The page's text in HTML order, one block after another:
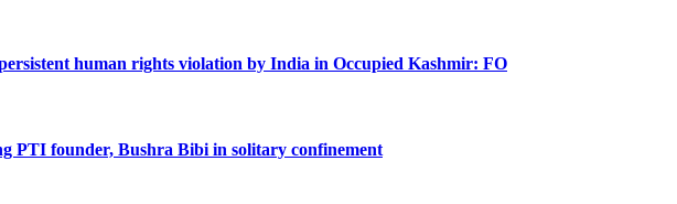
human rights violation by India in Occupied Kashmir: FO
PTI founder, Bushra Bibi in solitary confinement